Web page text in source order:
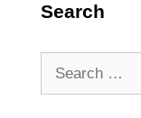
Search